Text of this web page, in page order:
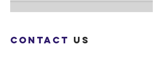
Contact us